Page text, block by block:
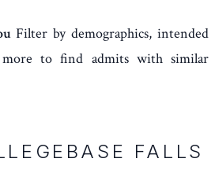
Filter by demographics, intended
to find admits with similar
FALLS